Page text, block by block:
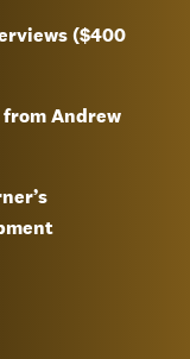
($400
Andrew